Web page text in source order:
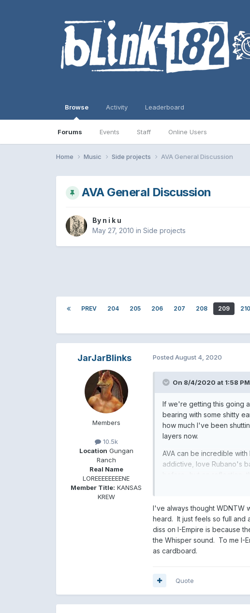
Browse
Forums Events Staff Online Users
Activity Leaderboard
Home Music Side projects AVA General Discussion
AVA General Discussion
By n i k u
May 27, 2010 in Side projects
PREV 204 205 206 207 208 209 210
JarJarBlinks
Members
10.5k
Location Gungan
Ranch
Real Name
LOREEEEEEEENE
Member Title: KANSAS
KREW
Posted August 4, 2020
On 8/4/2020 at 1:58 PM,
If we're getting this going
bearing with some shitty
how much I've been
layers now.
AVA can be incredible with
addictive, love Rubano's
time AVA really achieved
grandedur/hope etc -
I've always thought WDNTW
heard. It just feels so full and
diss on I-Empire is because
the Whisper sound. To me I-
as cardboard.
Quote